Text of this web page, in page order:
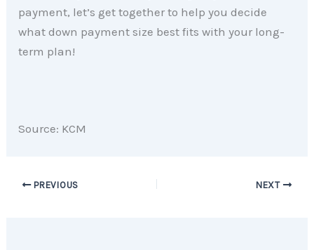
payment, let’s get together to help you decide
what down payment size best fits with your long-
term plan!
Source: KCM
PREVIOUS NEXT